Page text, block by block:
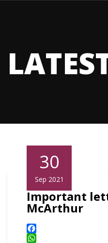
30
Sep 2021
Important
McArthur
Facebook